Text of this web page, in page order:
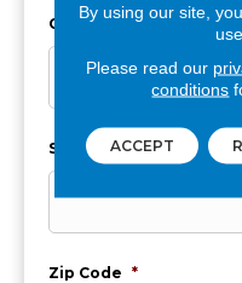
City *
State
Zip Code *
By using our site,
Please read our
conditions
ACCEPT